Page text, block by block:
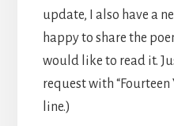
update, I also have a
happy to share the
would like to read it.
request with “Fourteen
line.)